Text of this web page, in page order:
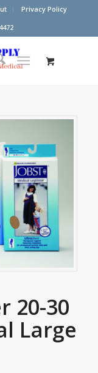
Privacy Policy
20-30
Large